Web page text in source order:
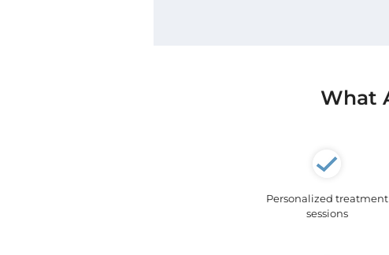
What
Personalized treatment
sessions